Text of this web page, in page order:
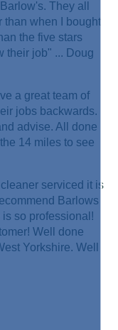
They all
than when I bought
the five stars
their job" ... Doug
a great team of
jobs backwards.
advise. All done
14 miles to see
serviced it is
Barlows
so professional!
Well done
Yorkshire. Well